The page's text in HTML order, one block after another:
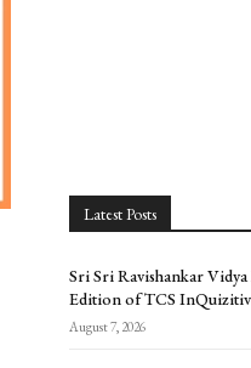
Latest Posts
Sri Sri Ravishankar
Edition of TCS
August 7, 2026